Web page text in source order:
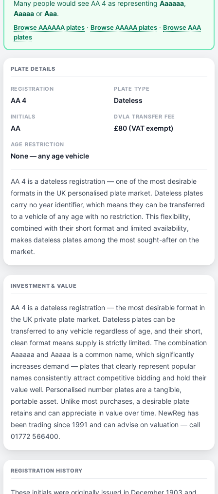
Many people would see AA 4 as representingAaaaaa,
Aaaaa orAaa.
Browse AAAAAA plates · Browse AAAAA plates · Browse AAA
plates
PLATE DETAILS
REGISTRATION
AA 4
PLATE TYPE
Dateless
INITIALS
AA
DVLA TRANSFER FEE
£80 (VAT exempt)
AGE RESTRICTION
None — any age vehicle
AA 4 is a dateless registration — one of the most desirable
formats in the UK personalised plate market. Dateless plates
carry no year identifier, which means they can be transferred
to a vehicle of any age with no restriction. This flexibility,
combined with their short format and limited availability,
makes dateless plates among the most sought-after on the
market.
INVESTMENT & VALUE
AA 4 is a dateless registration — the most desirable format in
the UK private plate market. Dateless plates can be
transferred to any vehicle regardless of age, and their short,
clean format means supply is strictly limited. The combination
Aaaaaa and Aaaaa is a common name, which significantly
increases demand — plates that clearly represent popular
names consistently attract competitive bidding and hold their
value well. Personalised number plates are a tangible,
portable asset. Unlike most purchases, a desirable plate
retains and can appreciate in value over time. NewReg has
been trading since 1991 and can advise on valuation — call
01772 566400.
REGISTRATION HISTORY
These initials were originally issued in December 1903 and